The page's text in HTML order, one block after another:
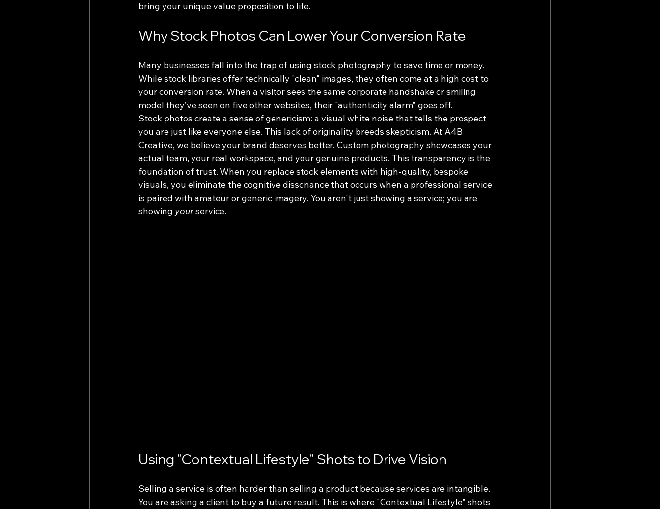
bring your unique value proposition to life.
Why Stock Photos Can Lower Your Conversion Rate
Many businesses fall into the trap of using stock photography to save time or money.
While stock libraries offer technically "clean" images, they often come at a high cost to
your conversion rate. When a visitor sees the same corporate handshake or smiling
model they’ve seen on five other websites, their "authenticity alarm" goes off.
Stock photos create a sense of genericism: a visual white noise that tells the prospect
you are just like everyone else. This lack of originality breeds skepticism. At A4B
Creative, we believe your brand deserves better. Custom photography showcases your
actual team, your real workspace, and your genuine products. This transparency is the
foundation of trust. When you replace stock elements with high-quality, bespoke
visuals, you eliminate the cognitive dissonance that occurs when a professional service
is paired with amateur or generic imagery. You aren't just showing a service; you are
showing your service.
Using "Contextual Lifestyle" Shots to Drive Vision
Selling a service is often harder than selling a product because services are intangible.
You are asking a client to buy a future result. This is where "Contextual Lifestyle" shots